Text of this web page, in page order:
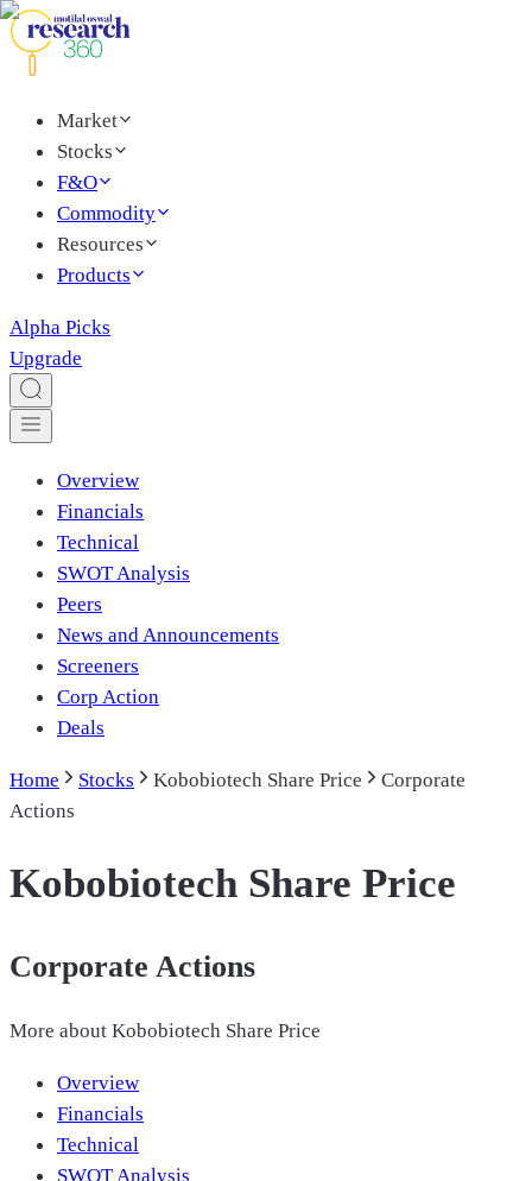
Market
Stocks
F&O
Commodity
Resources
Products
Alpha Picks
Upgrade
Overview
Financials
Technical
SWOT Analysis
Peers
News and Announcements
Screeners
Corp Action
Deals
Home Stocks Kobobiotech Share Price
Corporate
Actions
Kobobiotech Share Price
Corporate Actions
More about Kobobiotech Share Price
Overview
Financials
Technical
SWOT Analysis